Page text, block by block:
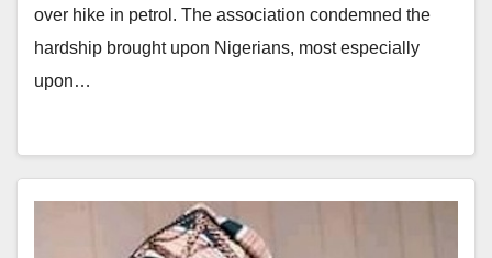
over hike in petrol. The association condemned the
hardship brought upon Nigerians, most especially
upon…